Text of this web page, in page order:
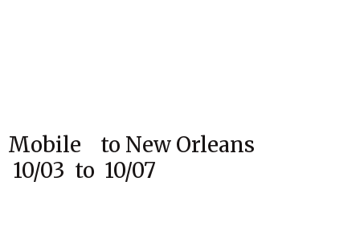
Mobile to New Orleans
10/03 to 10/07